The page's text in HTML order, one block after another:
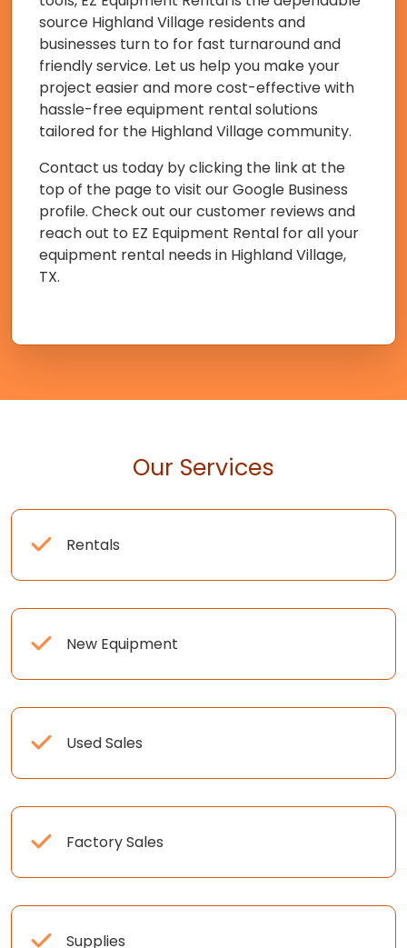
source Highland Village residents and
businesses turn to for fast turnaround and
friendly service. Let us help you make your
project easier and more cost-effective with
hassle-free equipment rental solutions
tailored for the Highland Village community.
Contact us today by clicking the link at the
top of the page to visit our Google Business
profile. Check out our customer reviews and
reach out to EZ Equipment Rental for all your
equipment rental needs in Highland Village,
TX.
Our Services
Rentals
New Equipment
Used Sales
Factory Sales
Supplies